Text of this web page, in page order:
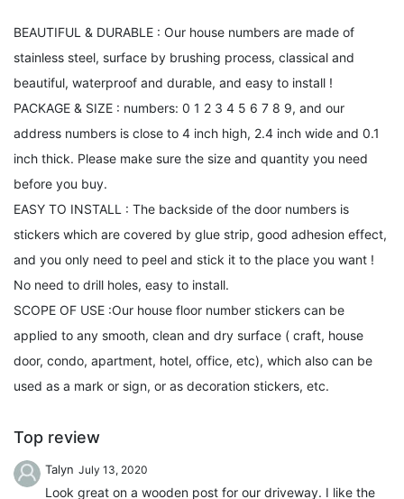
BEAUTIFUL & DURABLE : Our house numbers are made of
stainless steel, surface by brushing process, classical and
beautiful, waterproof and durable, and easy to install !
PACKAGE & SIZE : numbers: 0 1 2 3 4 5 6 7 8 9, and our
address numbers is close to 4 inch high, 2.4 inch wide and 0.1
inch thick. Please make sure the size and quantity you need
before you buy.
EASY TO INSTALL : The backside of the door numbers is
stickers which are covered by glue strip, good adhesion effect,
and you only need to peel and stick it to the place you want !
No need to drill holes, easy to install.
SCOPE OF USE :Our house floor number stickers can be
applied to any smooth, clean and dry surface ( craft, house
door, condo, apartment, hotel, office, etc), which also can be
used as a mark or sign, or as decoration stickers, etc.
Top review
Talyn July 13, 2020
Look great on a wooden post for our driveway. I like the